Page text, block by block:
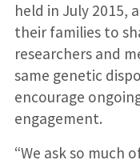
held in July 2015,
their families to
researchers and
same genetic
encourage
engagement.
“We ask so much